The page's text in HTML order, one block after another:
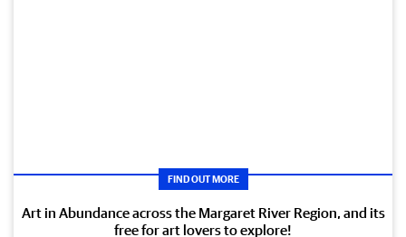
FIND OUT MORE
Art in Abundance across the Margaret River Region, and its
free for art lovers to explore!